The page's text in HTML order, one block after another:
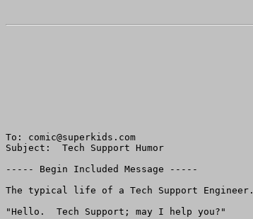
To: comic@superkids.com
Subject:  Tech Support Humor
----- Begin Included Message -----
The typical life of a Tech Support Engineer.
"Hello.  Tech Support; may I help you?"